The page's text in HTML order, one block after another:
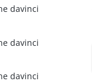
davinci
davinci
davinci